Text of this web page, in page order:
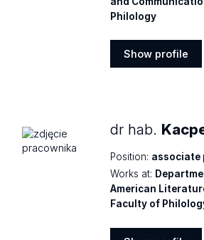
Philology
Show profile
dr hab.
Position: associate
Works at:
American
Faculty of